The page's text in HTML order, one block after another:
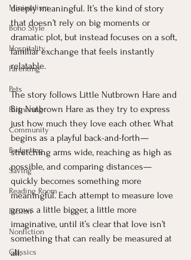
Minimalism
Boho Style
Hospitality
Parenting
Pets
Partnering
Community
Budgeting
Saving
Reading Room
Fiction
Nonfiction
Classics
deeply meaningful. It’s the kind of story
that doesn’t rely on big moments or
dramatic plot, but instead focuses on a soft,
familiar exchange that feels instantly
relatable.
The story follows Little Nutbrown Hare and
Big Nutbrown Hare as they try to express
just how much they love each other. What
begins as a playful back-and-forth—
stretching arms wide, reaching as high as
possible, and comparing distances—
quickly becomes something more
meaningful. Each attempt to measure love
grows a little bigger, a little more
imaginative, until it’s clear that love isn’t
something that can really be measured at
all.